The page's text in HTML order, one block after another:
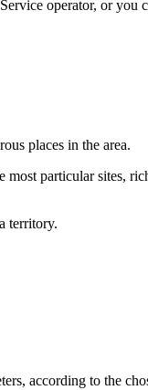
operator, or
places in the area.
most particular sites,
territory.
according to the